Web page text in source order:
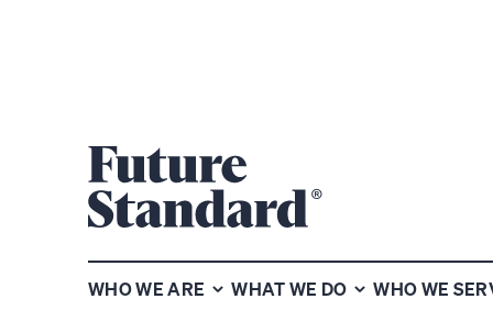
WHO WE ARE WHAT WE DO WHO WE
Subscribe to our chart of the
week newsletter